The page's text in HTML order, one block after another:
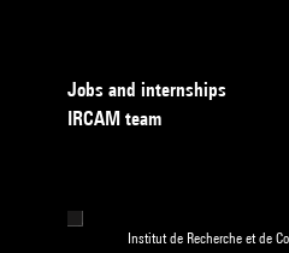
Jobs and internships
IRCAM team
Institut de Recherche et de